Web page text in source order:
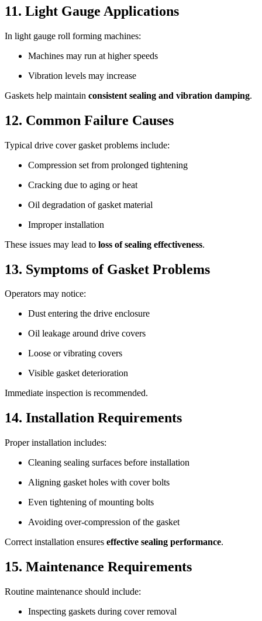
11. Light Gauge Applications
In light gauge roll forming machines:
Machines may run at higher speeds
Vibration levels may increase
Gaskets help maintain consistent sealing and vibration damping.
12. Common Failure Causes
Typical drive cover gasket problems include:
Compression set from prolonged tightening
Cracking due to aging or heat
Oil degradation of gasket material
Improper installation
These issues may lead to loss of sealing effectiveness.
13. Symptoms of Gasket Problems
Operators may notice:
Dust entering the drive enclosure
Oil leakage around drive covers
Loose or vibrating covers
Visible gasket deterioration
Immediate inspection is recommended.
14. Installation Requirements
Proper installation includes:
Cleaning sealing surfaces before installation
Aligning gasket holes with cover bolts
Even tightening of mounting bolts
Avoiding over-compression of the gasket
Correct installation ensures effective sealing performance.
15. Maintenance Requirements
Routine maintenance should include:
Inspecting gaskets during cover removal